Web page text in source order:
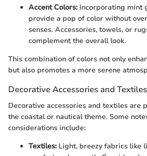
Accent Colors:Incorporating mint
provide a pop of color without
senses. Accessories, towels, or
complement the overall look.
This combination of colors not only
but also promotes a more serene
Decorative Accessories and Textiles
Decorative accessories and textiles are
the coastal or nautical theme. Some
considerations include:
Textiles:Light, breezy fabrics like